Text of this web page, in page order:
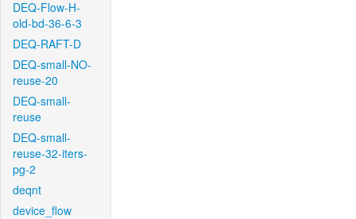
DEQ-Flow-H-
old-bd-36-6-3
DEQ-RAFT-D
DEQ-small-NO-
reuse-20
DEQ-small-
reuse
DEQ-small-
reuse-32-iters-
pg-2
deqnt
device_flow